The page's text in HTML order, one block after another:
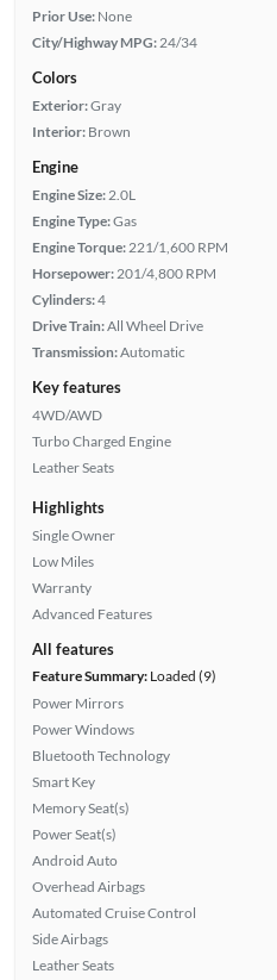
Prior Use: None
City/Highway MPG: 24/34
Colors
Exterior:Gray
Interior: Brown
Engine
Engine Size: 2.0L
Engine Type:Gas
Engine Torque: 221/1,600 RPM
Horsepower: 201/4,800 RPM
Cylinders:4
Drive Train:All Wheel Drive
Transmission:Automatic
Key features
4WD/AWD
Turbo Charged Engine
Leather Seats
Highlights
Single Owner
Low Miles
Warranty
Advanced Features
All features
Feature Summary:Loaded (9)
Power Mirrors
Power Windows
Bluetooth Technology
Smart Key
Memory Seat(s)
Power Seat(s)
Android Auto
Overhead Airbags
Automated Cruise Control
Side Airbags
Leather Seats